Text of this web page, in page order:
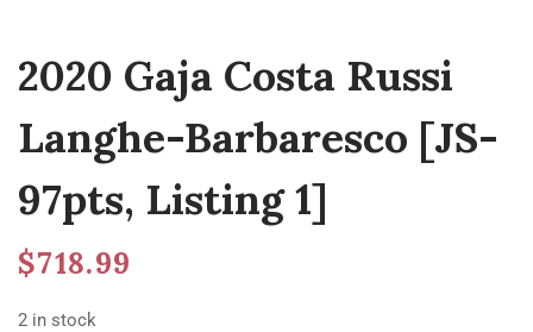
2020 Gaja Costa Russi
Langhe-Barbaresco [JS-
97pts, Listing 1]
$718.99
2 in stock